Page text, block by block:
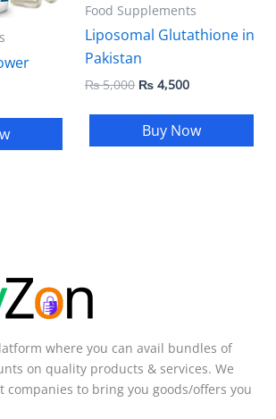
Food Supplements
Liposomal Glutathione in
Pakistan
₨5,000 ₨ 4,500
Buy Now
where you can avail bundles of
on quality products & services. We
companies to bring you goods/offers you